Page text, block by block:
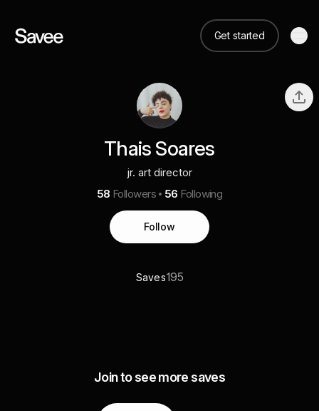
Get started
Thais Soares
jr. art director
58 Followers 56 Following
Follow
Saves195
Join to see more saves